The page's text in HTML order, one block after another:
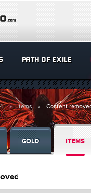
PATH OF EXILE
Items Content
GOLD ITEMS